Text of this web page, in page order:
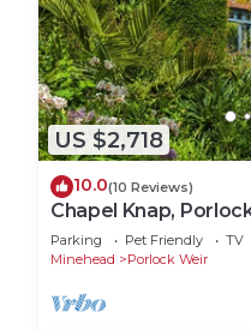
US $2,718
10.0(10 Reviews)
Chapel Knap,
Parking Pet Friendly
TV
Minehead
Porlock Weir